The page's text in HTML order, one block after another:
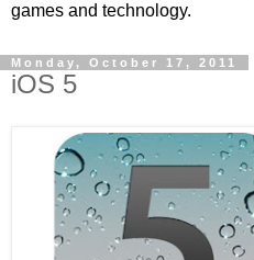
games and technology.
Monday, October 17, 2011
iOS 5